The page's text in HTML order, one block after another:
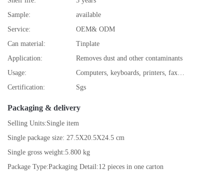
Sample:
available
Service:
OEM& ODM
Can material:
Tinplate
Application:
Removes dust and other contaminants
Usage:
Certification:
Sgs
Packaging & delivery
Selling Units:Single item
Single package size: 27.5X20.5X24.5 cm
Single gross weight:5.800 kg
Package Type:Packaging Detail:12 pieces in one carton